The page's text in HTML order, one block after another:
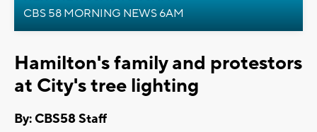
CBS 58 MORNING NEWS 6AM
Hamilton's family and protestors
at City's tree lighting
By: CBS58 Staff